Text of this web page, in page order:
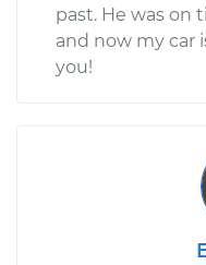
past. He was on
and now my car
you!